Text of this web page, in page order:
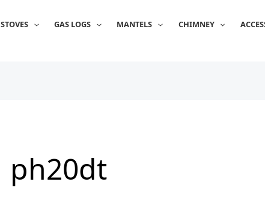
STOVES GAS LOGS MANTELS CHIMNEY
ph20dt